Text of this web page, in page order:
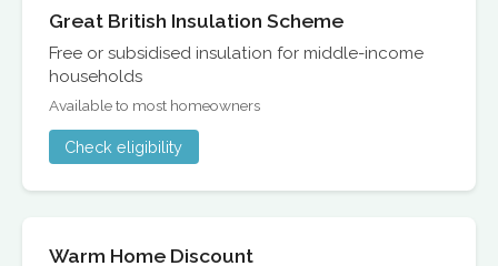
Great British Insulation Scheme
Free or subsidised insulation for middle-income
households
Available to most homeowners
Check eligibility
Warm Home Discount